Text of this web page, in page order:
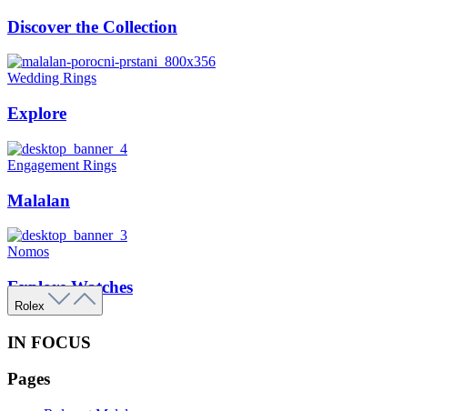
Discover the Collection
Wedding Rings
Explore
Engagement Rings
Malalan
Nomos
Explore Watches
Rolex
IN FOCUS
Pages